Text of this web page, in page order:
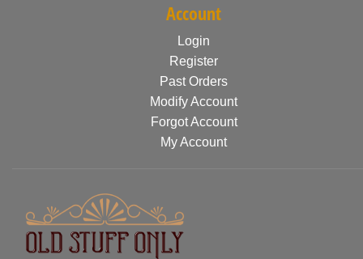
Account
Login
Register
Past Orders
Modify Account
Forgot Account
My Account